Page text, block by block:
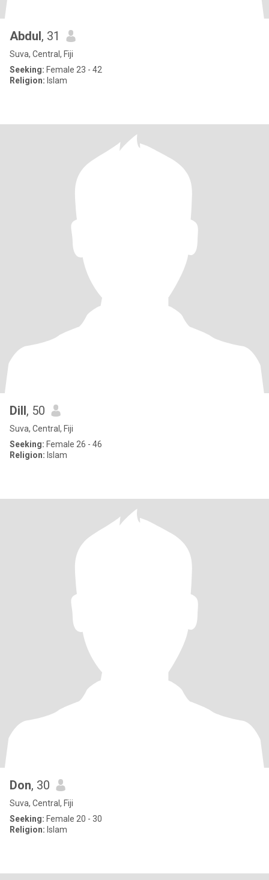
Abdul, 31
Suva, Central, Fiji
Seeking: Female 23 - 42
Religion: Islam
Dill, 50
Suva, Central, Fiji
Seeking: Female 26 - 46
Religion: Islam
Don, 30
Suva, Central, Fiji
Seeking: Female 20 - 30
Religion: Islam